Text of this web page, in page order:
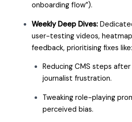
onboarding flow”).
Weekly Deep Dives:
user-testing videos,
feedback, prioritising fixes like:
Reducing CMS steps
journalist frustration.
Tweaking role-playing
perceived bias.